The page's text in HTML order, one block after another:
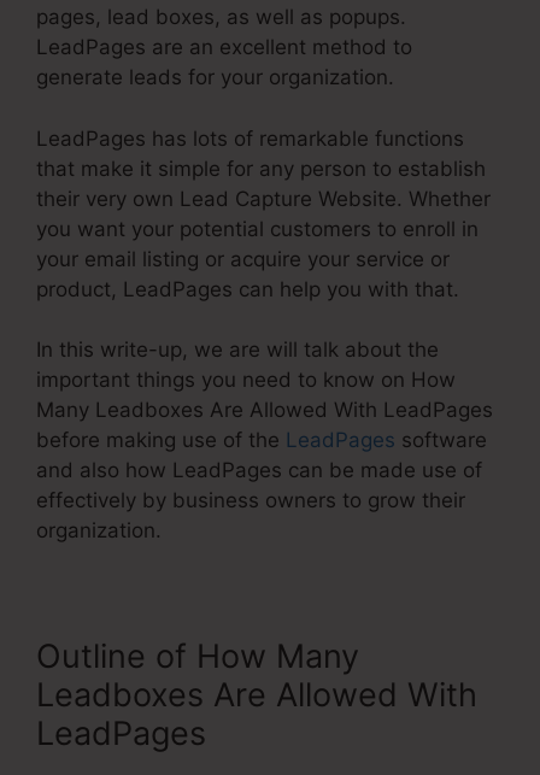
pages, lead boxes, as well as popups.
LeadPages are an excellent method to
generate leads for your organization.
LeadPages has lots of remarkable functions
that make it simple for any person to establish
their very own Lead Capture Website. Whether
you want your potential customers to enroll in
your email listing or acquire your service or
product, LeadPages can help you with that.
In this write-up, we are will talk about the
important things you need to know on How
Many Leadboxes Are Allowed With LeadPages
before making use of the LeadPages software
and also how LeadPages can be made use of
effectively by business owners to grow their
organization.
Outline of How Many
Leadboxes Are Allowed With
LeadPages